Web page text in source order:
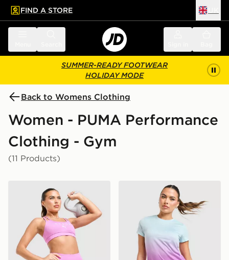
main content
Skip footer
FIND A STORE
SUMMER-READY FOOTWEAR
HOLIDAY MODE
Back to Womens Clothing
Women - PUMA Performance
Clothing - Gym
(11 Products)
PUMA x Hyrox Essentials ShortsPUMA x HYROX Fade T-